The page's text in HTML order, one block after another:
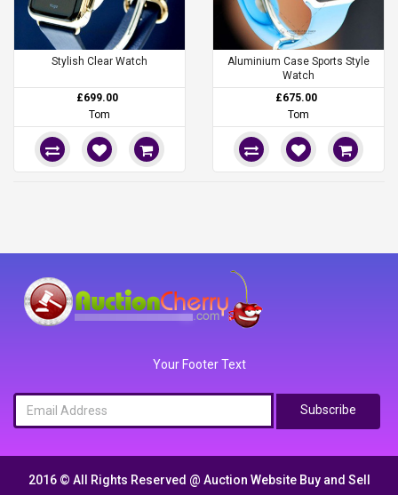
Stylish Clear Watch
£699.00
Tom
Aluminium Case Sports Style
Watch
£675.00
Tom
Your Footer Text
Subscribe
2016 © All Rights Reserved @ Auction Website Buy and Sell